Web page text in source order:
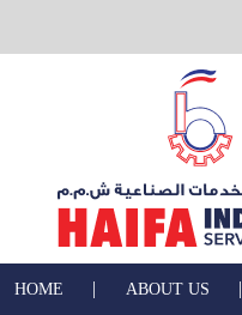
HOME | ABOUT US |